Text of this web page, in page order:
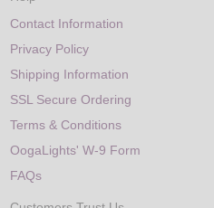
Contact Information
Privacy Policy
Shipping Information
SSL Secure Ordering
Terms & Conditions
OogaLights' W-9 Form
FAQs